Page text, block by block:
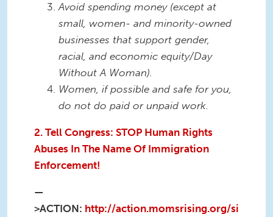
Avoid spending money (except at
small, women- and minority-owned
businesses that support gender,
racial, and economic equity/Day
Without A Woman).
Women, if possible and safe for you,
do not do paid or unpaid work.
2. Tell Congress: STOP Human Rights
Abuses In The Name Of Immigration
Enforcement!
—
>ACTION: http://action.momsrising.org/si